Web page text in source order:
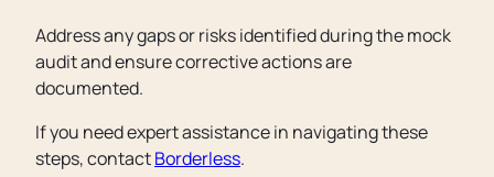
Address any gaps or risks identified during the mock
audit and ensure corrective actions are
documented.
If you need expert assistance in navigating these
steps, contactBorderless.